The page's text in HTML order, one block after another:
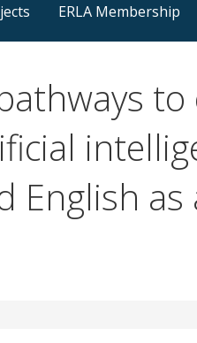
ERLA Membership
English